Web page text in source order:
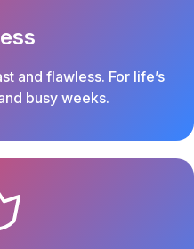
and flawless. For life’s
busy weeks.